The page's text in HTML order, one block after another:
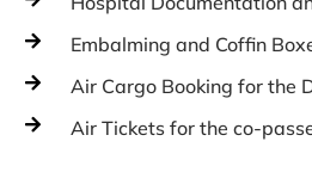
Embalming and Coffin
Air Cargo Booking for the
Air Tickets for the co-